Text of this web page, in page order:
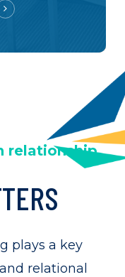
relationship
plays a key
relational